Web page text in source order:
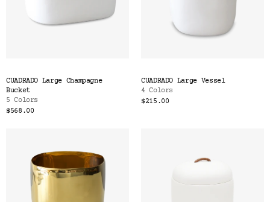
CUADRADO Large Champagne
Bucket
5 Colors
$568.00
CUADRADO Large Vessel
4 Colors
$215.00